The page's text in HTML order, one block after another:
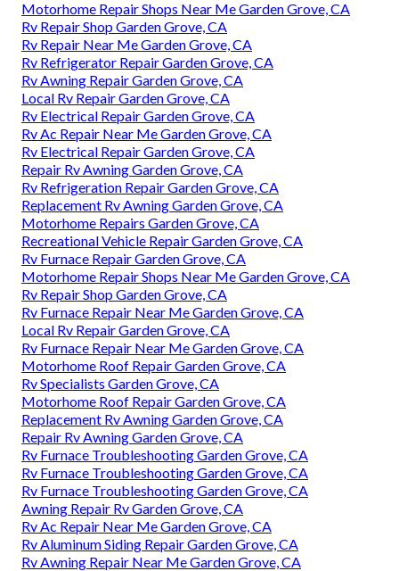
Motorhome Repair Shops Near Me Garden Grove, CA
Rv Repair Shop Garden Grove, CA
Rv Repair Near Me Garden Grove, CA
Rv Refrigerator Repair Garden Grove, CA
Rv Awning Repair Garden Grove, CA
Local Rv Repair Garden Grove, CA
Rv Electrical Repair Garden Grove, CA
Rv Ac Repair Near Me Garden Grove, CA
Rv Electrical Repair Garden Grove, CA
Repair Rv Awning Garden Grove, CA
Rv Refrigeration Repair Garden Grove, CA
Replacement Rv Awning Garden Grove, CA
Motorhome Repairs Garden Grove, CA
Recreational Vehicle Repair Garden Grove, CA
Rv Furnace Repair Garden Grove, CA
Motorhome Repair Shops Near Me Garden Grove, CA
Rv Repair Shop Garden Grove, CA
Rv Furnace Repair Near Me Garden Grove, CA
Local Rv Repair Garden Grove, CA
Rv Furnace Repair Near Me Garden Grove, CA
Motorhome Roof Repair Garden Grove, CA
Rv Specialists Garden Grove, CA
Motorhome Roof Repair Garden Grove, CA
Replacement Rv Awning Garden Grove, CA
Repair Rv Awning Garden Grove, CA
Rv Furnace Troubleshooting Garden Grove, CA
Rv Furnace Troubleshooting Garden Grove, CA
Rv Furnace Troubleshooting Garden Grove, CA
Awning Repair Rv Garden Grove, CA
Rv Ac Repair Near Me Garden Grove, CA
Rv Aluminum Siding Repair Garden Grove, CA
Rv Awning Repair Near Me Garden Grove, CA